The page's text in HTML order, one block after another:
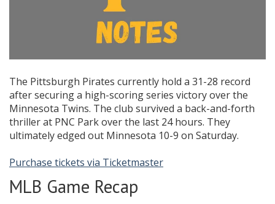
The Pittsburgh Pirates currently hold a 31-28 record
after securing a high-scoring series victory over the
Minnesota Twins. The club survived a back-and-forth
thriller at PNC Park over the last 24 hours. They
ultimately edged out Minnesota 10-9 on Saturday.
Purchase tickets via Ticketmaster
MLB Game Recap